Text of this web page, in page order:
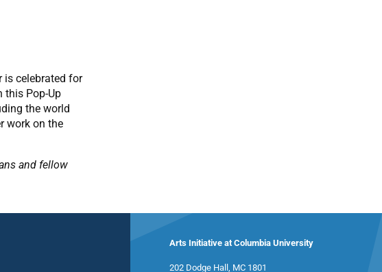
is celebrated for
this Pop-Up
the world
work on the
and fellow
Arts Initiative at Columbia University
202 Dodge Hall, MC 1801